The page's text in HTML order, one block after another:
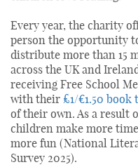
Every year, the charity
person the opportunity
distribute more than 15
across the UK and
receiving Free School
with their £1/€1.50 book
of their own. As a result
children make more
more fun (National
Survey 2025).